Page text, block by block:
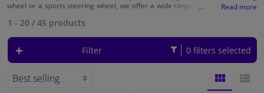
Drivetrain & suspension
Cooling system & heating
Engine parts & accessories
wheel or a sports steering wheel, we offer a wide range of steering wheels
touch.
1 - 20 / 45 products
Filter 0 filters selected